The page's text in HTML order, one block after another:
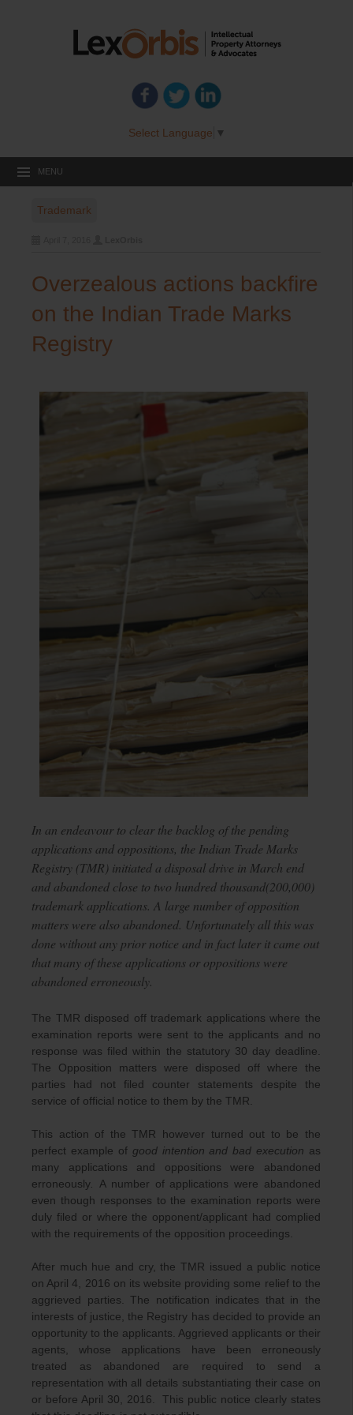
Select Language ▼
MENU
Trademark
Overzealous actions backfire
on the Indian Trade Marks
Registry
In an endeavour to clear the backlog of the pending
applications and oppositions, the Indian Trade Marks
Registry (TMR) initiated a disposal drive in March end
and abandoned close to two hundred thousand(200,000)
trademark applications. A large number of opposition
matters were also abandoned. Unfortunately all this was
done without any prior notice and in fact later it came out
that many of these applications or oppositions were
abandoned erroneously.
The TMR disposed off trademark applications where the
examination reports were sent to the applicants and no
response was filed within the statutory 30 day deadline.
The Opposition matters were disposed off where the
parties had not filed counter statements despite the
service of official notice to them by the TMR.
This action of the TMR however turned out to be the
perfect example of good intention and bad execution as
many applications and oppositions were abandoned
erroneously
A number of applications were abandoned
even though responses to the examination reports were
duly filed or where the opponent/applicant had complied
with the requirements of the opposition proceedings.
After much hue and cry, the TMR issued a public notice
on April 4, 2016 on its website providing some relief to the
aggrieved parties. The notification indicates that in the
interests of justice, the Registry has decided to provide an
opportunity to the applicants. Aggrieved applicants or their
agents, whose applications have been erroneously
treated as abandoned are required to send a
representation with all details substantiating their case on
or before April 30, 2016. This public notice clearly states